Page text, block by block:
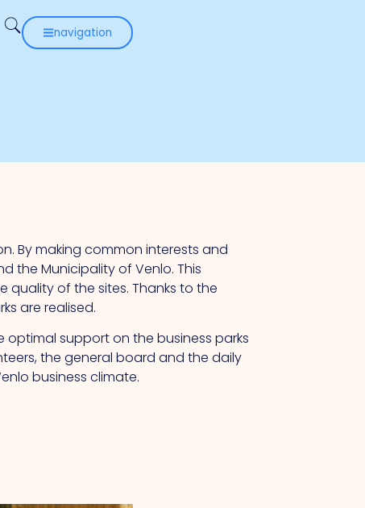
navigation
By making common interests and
the Municipality of Venlo. This
of the sites. Thanks to the
are realised.
support on the business parks
the general board and the daily
business climate.